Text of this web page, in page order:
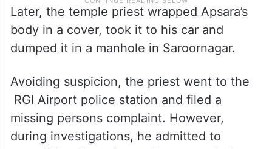
Later, the temple priest wrapped Apsara’s
body in a cover, took it to his car and
dumped it in a manhole in Saroornagar.
Avoiding suspicion, the priest went to the
RGI Airport police station and filed a
missing persons complaint. However,
during investigations, he admitted to